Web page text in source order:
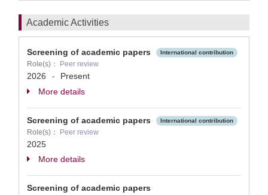
Academic Activities
Screening of academic papers International contribution
Role(s)： Peer review
2026 -
Present
More details
Screening of academic papers International contribution
Role(s)： Peer review
2025
More details
Screening of academic papers